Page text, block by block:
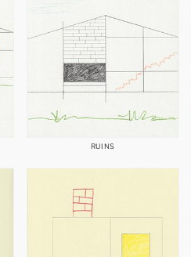
RUINS